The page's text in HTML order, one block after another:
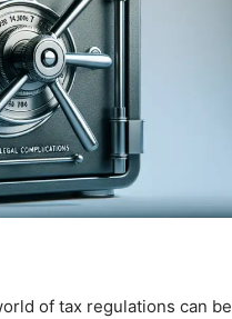
of tax regulations can be